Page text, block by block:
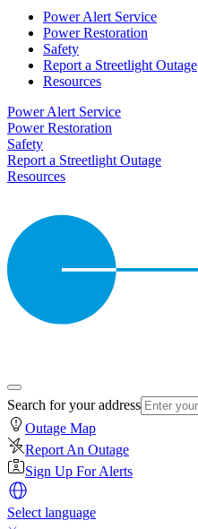
Power Alert Service
Power Restoration
Safety
Report a Streetlight Outage
Resources
Power Alert Service
Power Restoration
Safety
Report a Streetlight Outage
Resources
Search for your address
Outage Map
Report An Outage
Sign Up For Alerts
Select language